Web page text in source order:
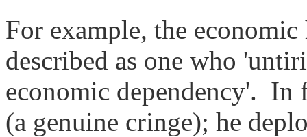
For example, the
described as one who
economic dependency'. In
(a genuine cringe); he